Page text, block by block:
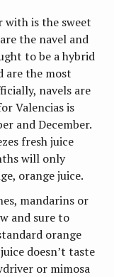
with is the sweet
the navel and
to be a hybrid
are the most
navels are
Valencias is
and December.
fresh juice
will only
orange juice.
mandarins or
and sure to
orange
doesn’t taste
or mimosa